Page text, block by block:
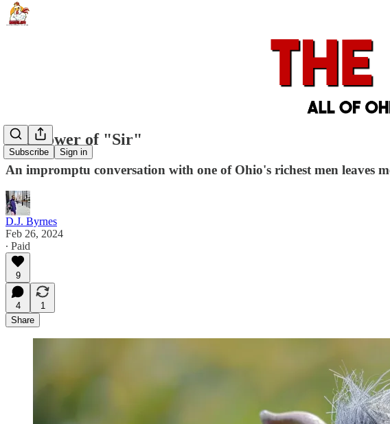
Subscribe Sign in
The power of "Sir"
An impromptu conversation with one of Ohio's richest men leaves
D.J. Byrnes
Feb 26, 2024
∙ Paid
9
4
1
Share